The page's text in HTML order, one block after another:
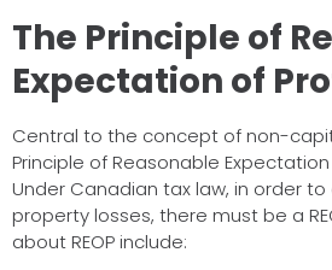
The Principle of
Expectation of
Central to the concept of non-
Principle of Reasonable Expectation
Under Canadian tax law, in order
property losses, there must be a
about REOP include: